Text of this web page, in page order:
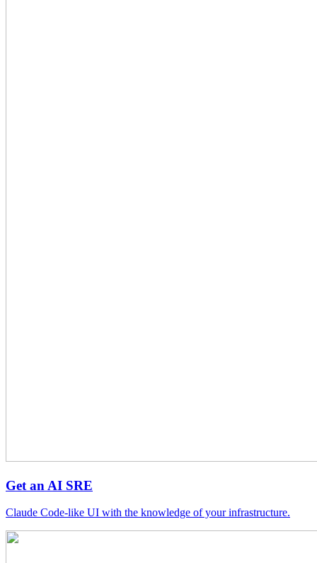
Get an AI SRE
Claude Code-like UI with the knowledge of your infrastructure.